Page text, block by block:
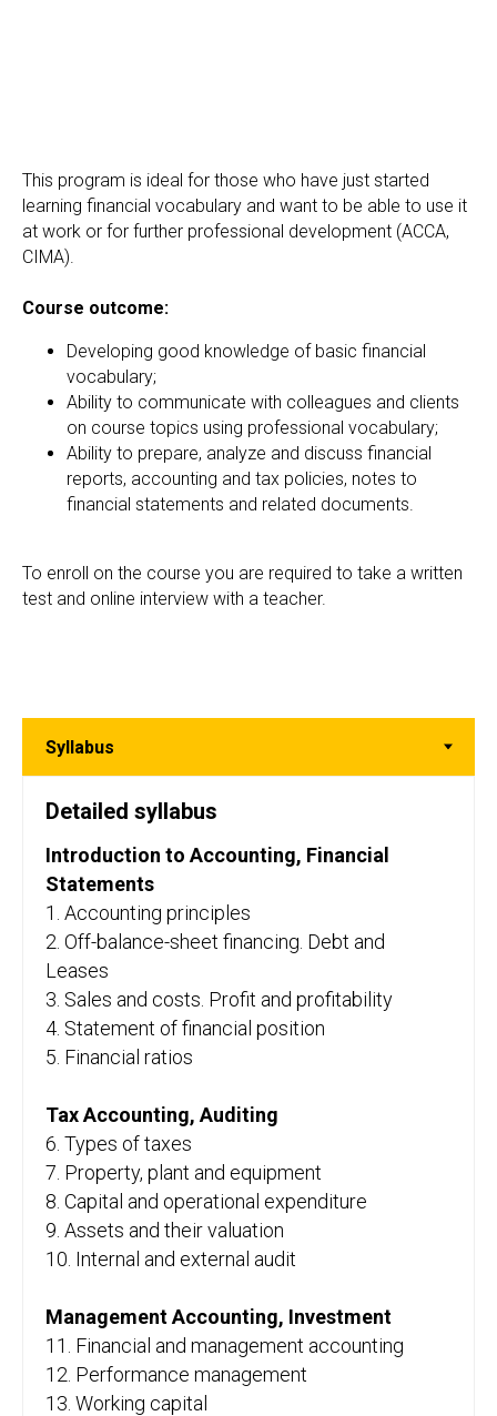
This program is ideal for those who have just started
learning financial vocabulary and want to be able to use it
at work or for further professional development (ACCA,
CIMA).
Course outcome:
Developing good knowledge of basic financial
vocabulary;
Ability to communicate with colleagues and clients
on course topics using professional vocabulary;
Ability to prepare, analyze and discuss financial
reports, accounting and tax policies, notes to
financial statements and related documents.
To enroll on the course you are required to take a written
test and online interview with a teacher.
Detailed syllabus
Introduction to Accounting, Financial
Statements
1. Accounting principles
2. Off-balance-sheet financing. Debt and
Leases
3. Sales and costs. Profit and profitability
4. Statement of financial position
5. Financial ratios
Tax Accounting, Auditing
6. Types of taxes
7. Property, plant and equipment
8. Capital and operational expenditure
9. Assets and their valuation
10. Internal and external audit
Management Accounting, Investment
11. Financial and management accounting
12. Performance management
13. Working capital